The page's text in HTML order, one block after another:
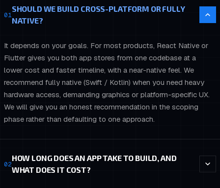
01
SHOULD WE BUILD CROSS-PLATFORM OR FULLY
NATIVE?
It depends on your goals. For most products, React Native or
Flutter gives you both app stores from one codebase at a
lower cost and faster timeline, with a near-native feel. We
recommend fully native (Swift / Kotlin) when you need heavy
hardware access, demanding graphics or platform-specific UX.
We will give you an honest recommendation in the scoping
phase rather than defaulting to one approach.
02
HOW LONG DOES AN APP TAKE TO BUILD, AND
WHAT DOES IT COST?